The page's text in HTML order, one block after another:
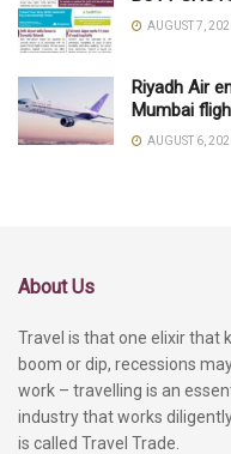
AUGUST 7,
Riyadh Air
Mumbai
AUGUST 6,
About Us
Travel is that one elixir that
boom or dip, recessions
work – travelling is an
industry that works
is called Travel Trade.